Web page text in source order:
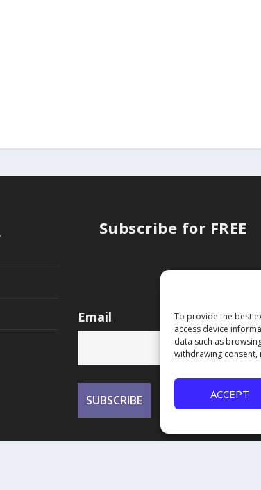
To provide the best
access device
data such as
withdrawing consent,
ACCEPT
Subscribe for FREE
Email